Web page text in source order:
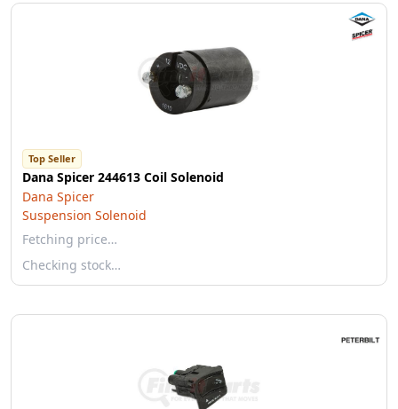
Top Seller
Dana Spicer 244613 Coil Solenoid
Dana Spicer
Suspension Solenoid
Fetching price…
Checking stock…